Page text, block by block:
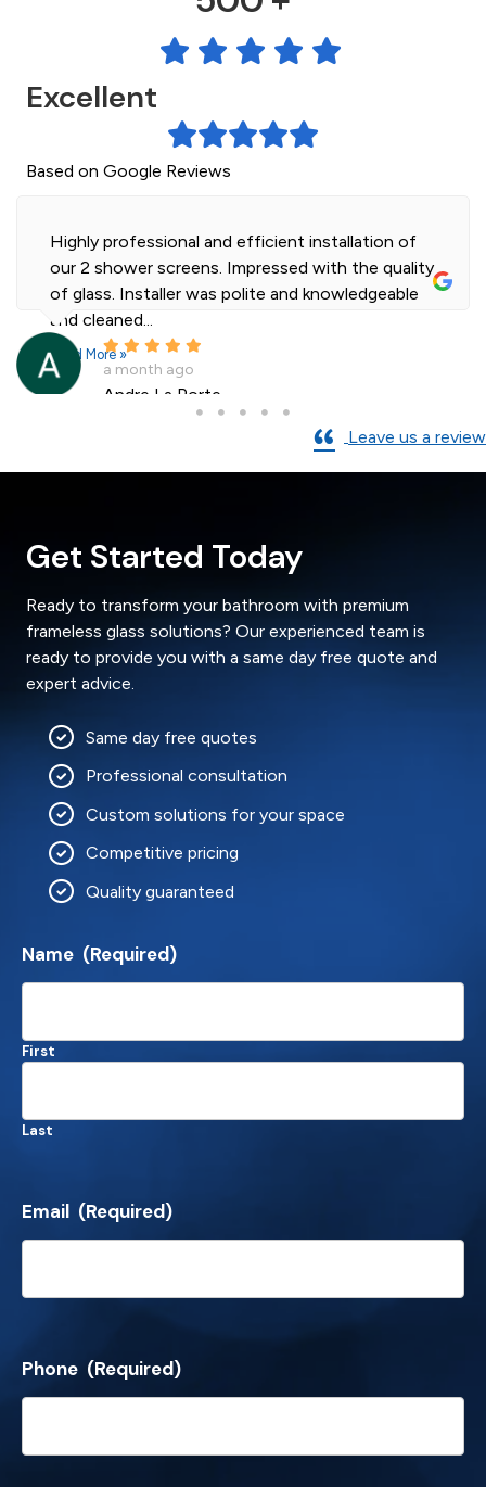
Excellent
Based on Google Reviews
Highly professional and efficient installation of
our 2 shower screens. Impressed with the quality
of glass. Installer was polite and knowledgeable
and cleaned...
Read More »
a month ago
Andre La Porte
Leave us a review
Get Started Today
Ready to transform your bathroom with premium
frameless glass solutions? Our experienced team is
ready to provide you with a same day free quote and
expert advice.
Same day free quotes
Professional consultation
Custom solutions for your space
Competitive pricing
Quality guaranteed
Name (Required)
First
Last
Email (Required)
Phone (Required)